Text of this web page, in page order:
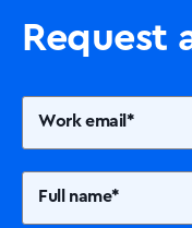
Request